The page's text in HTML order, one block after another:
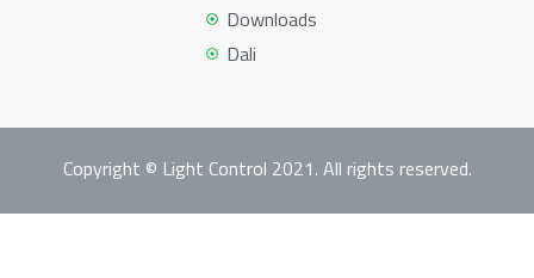
Downloads
Dali
Copyright © Light Control 2021. All rights reserved.